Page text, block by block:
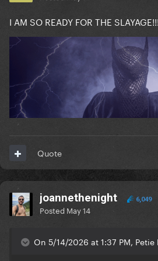
I AM SO READY FOR THE SLAYAGE!!!
Quote
joannethenight 6,049
Posted May 14
On 5/14/2026 at 1:37 PM, Petie